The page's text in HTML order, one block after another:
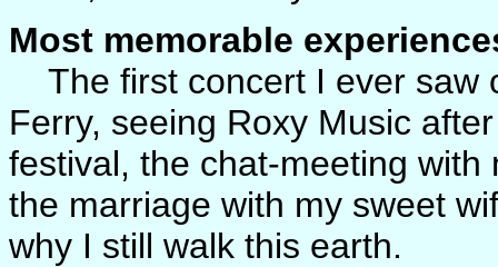
Most memorable
The first concert I ever saw
Ferry, seeing Roxy Music
festival, the chat-meeting
the marriage with my sweet
why I still walk this earth.